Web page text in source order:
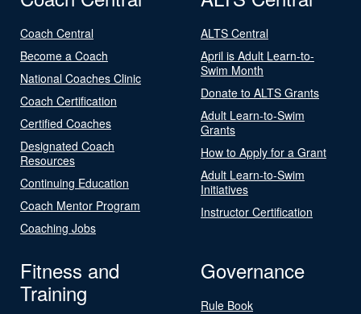
Coach Central
Become a Coach
National Coaches Clinic
Coach Certification
Certified Coaches
Designated Coach
Resources
Continuing Education
Coach Mentor Program
Coaching Jobs
ALTS Central
April is Adult Learn-to-
Swim Month
Donate to ALTS Grants
Adult Learn-to-Swim
Grants
How to Apply for a Grant
Adult Learn-to-Swim
Initiatives
Instructor Certification
Fitness and
Training
Governance
Rule Book